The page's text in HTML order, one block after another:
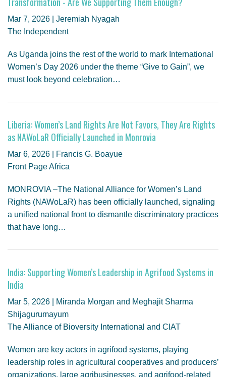
Mar 7, 2026 | Jeremiah Nyagah
The Independent
As Uganda joins the rest of the world to mark International
Women’s Day 2026 under the theme “Give to Gain”, we
must look beyond celebration…
Liberia: Women’s Land Rights Are Not Favors, They Are Rights
as NAWoLaR Officially Launched in Monrovia
Mar 6, 2026 | Francis G. Boayue
Front Page Africa
MONROVIA –The National Alliance for Women’s Land
Rights (NAWoLaR) has been officially launched, signaling
a unified national front to dismantle discriminatory practices
that have long…
India: Supporting Women’s Leadership in Agrifood Systems in
India
Mar 5, 2026 | Miranda Morgan and Meghajit Sharma
Shijagurumayum
The Alliance of Bioversity International and CIAT
Women are key actors in agrifood systems, playing
leadership roles in agricultural cooperatives and producers’
organizations, large agribusinesses, and agrifood-related